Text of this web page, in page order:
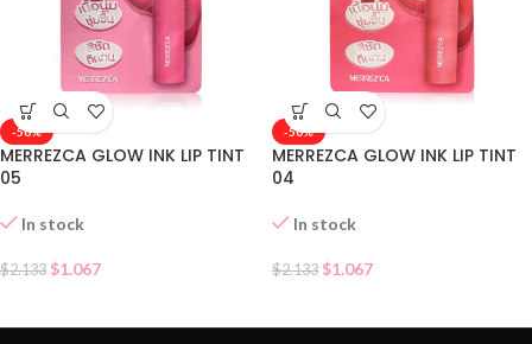
-50%
MERREZCA GLOW INK LIP TINT
05
In stock
$2.133 $1.067
-50%
MERREZCA GLOW INK LIP TINT
04
In stock
$2.133 $1.067